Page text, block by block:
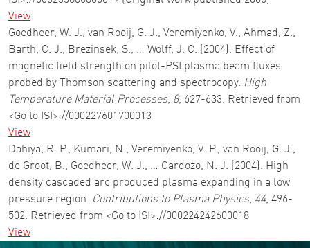
View
Goedheer, W. J., van Rooij, G. J., Veremiyenko, V., Ahmad, Z.,
Barth, C. J., Brezinsek, S., … Wolff, J. C. (2004). Effect of
magnetic field strength on pilot-PSI plasma beam fluxes
probed by Thomson scattering and spectrocopy. High
Temperature Material Processes, 8, 627-633. Retrieved from
<Go to ISI>://000227601700013
View
Dahiya, R. P., Kumari, N., Veremiyenko, V. P., van Rooij, G. J.,
de Groot, B., Goedheer, W. J., … Cardozo, N. J. (2004). High
density cascaded arc produced plasma expanding in a low
pressure region. Contributions to Plasma Physics, 44, 496-
502. Retrieved from <Go to ISI>://000224242600018
View